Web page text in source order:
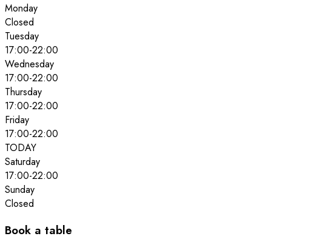
Monday
Closed
Tuesday
17:00-22:00
Wednesday
17:00-22:00
Thursday
17:00-22:00
Friday
17:00-22:00
TODAY
Saturday
17:00-22:00
Sunday
Closed
Book a table